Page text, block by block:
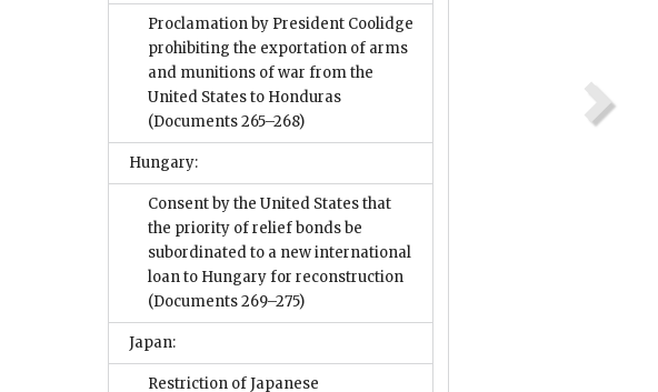
Proclamation by President Coolidge
prohibiting the exportation of arms
and munitions of war from the
United States to Honduras
(Documents 265–268)
Hungary:
Consent by the United States that
the priority of relief bonds be
subordinated to a new international
loan to Hungary for reconstruction
(Documents 269–275)
Japan:
Restriction of Japanese